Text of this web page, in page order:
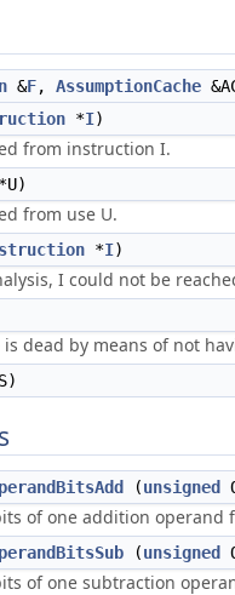
&F, AssumptionCache
*I)
from instruction I.
from use U.
*I)
I could not be
dead by means of not
(unsigned
of one addition
(unsigned
of one subtraction